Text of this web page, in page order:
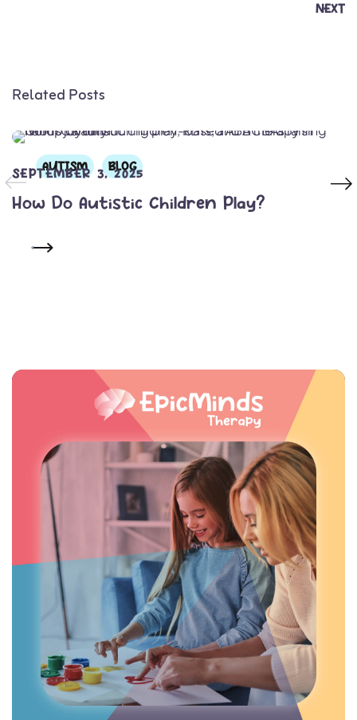
NEXT
Related Posts
AUTISM BLOG
SEPTEMBER 3, 2025
How Do Autistic Children Play?